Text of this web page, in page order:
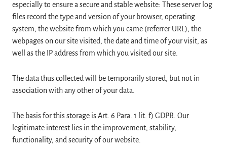
especially to ensure a secure and stable website: These server log
files record the type and version of your browser, operating
system, the website from which you came (referrer URL), the
webpages on our site visited, the date and time of your visit, as
well as the IP address from which you visited our site.
The data thus collected will be temporarily stored, but not in
association with any other of your data.
The basis for this storage is Art. 6 Para. 1 lit. f) GDPR. Our
legitimate interest lies in the improvement, stability,
functionality, and security of our website.